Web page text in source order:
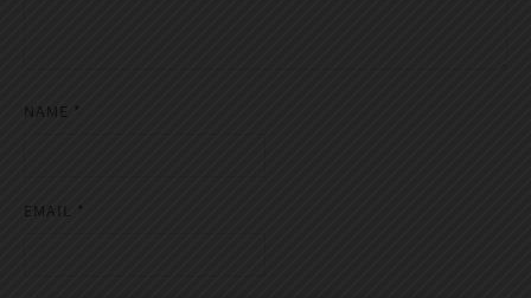
NAME *
EMAIL *